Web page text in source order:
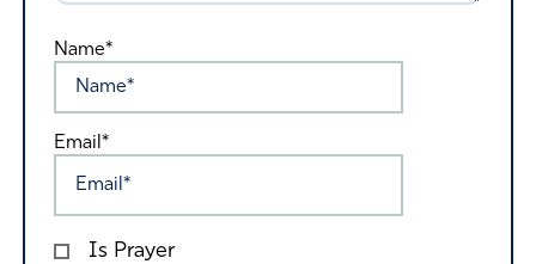
Name*
Email*
Is Prayer